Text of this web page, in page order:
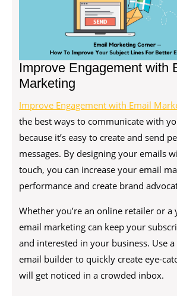
Improve Engagement with
Marketing
Improve Engagement with Email
the best ways to communicate with
because it’s easy to create and send
messages. By designing your emails
touch, you can increase your email
performance and create brand
Whether you’re an online retailer or a
email marketing can keep your
and interested in your business. Use
email builder to quickly create eye-
will get noticed in a crowded inbox.